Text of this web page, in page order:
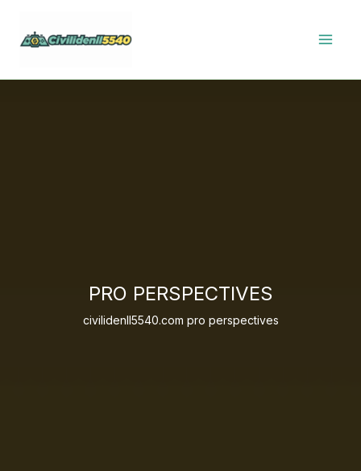
content
PRO PERSPECTIVES
civilidenll5540.com pro perspectives